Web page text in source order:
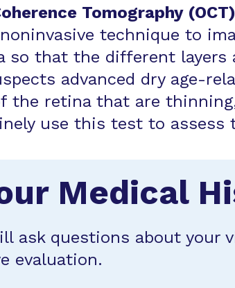
Tomography (OCT)
technique to
so that the different layers
advanced dry age-
the retina that are
use this test to assess
Medical
ask questions about your
evaluation.